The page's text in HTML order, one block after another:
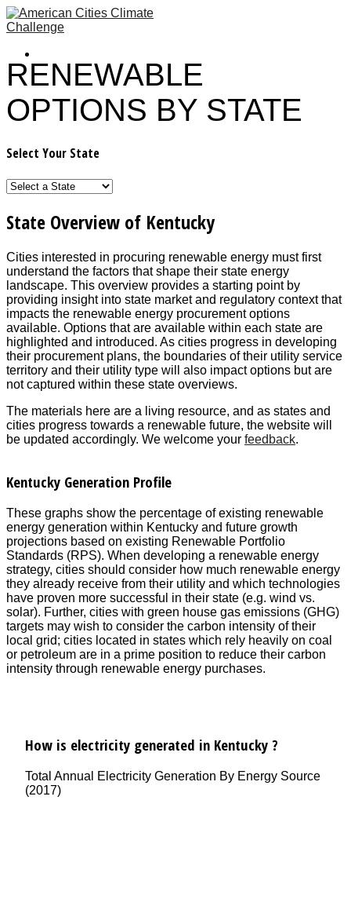
RENEWABLE
OPTIONS BY STATE
Select Your State
State Overview of Kentucky
Cities interested in procuring renewable energy must first
understand the factors that shape their state energy
landscape. This overview provides a starting point by
providing insight into state market and regulatory context that
impacts the renewable energy procurement options
available. Options that are available within each state are
highlighted and introduced. As cities progress in developing
their procurement plans, the boundaries of their utility service
territory and their utility type will also impact options but are
not captured within these state overviews.
The materials here are a living resource, and as states and
cities progress towards a renewable future, the website will
be updated accordingly. We welcome your feedback.
Kentucky Generation Profile
These graphs show the percentage of existing renewable
energy generation within Kentucky and future growth
projections based on existing Renewable Portfolio
Standards (RPS). When developing a renewable energy
strategy, cities should consider how much renewable energy
they already receive from their utility and which technologies
have proven more successful in their state (e.g. wind vs.
solar). Further, cities with green house gas emissions (GHG)
targets may wish to consider the carbon intensity of their
local grid; cities located in states which rely heavily on coal
or petroleum are in a prime position to reduce their carbon
intensity through renewable energy purchases.
How is electricity generated in Kentucky ?
Total Annual Electricity Generation By Energy Source
(2017)